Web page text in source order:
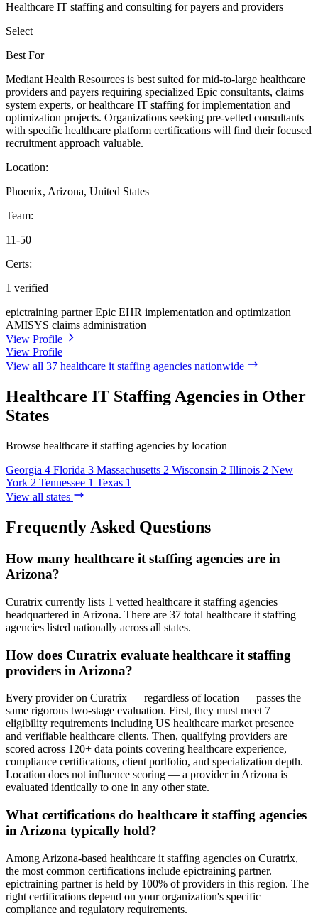
Healthcare IT staffing and consulting for payers and providers
Select
Best For
Mediant Health Resources is best suited for mid-to-large healthcare
providers and payers requiring specialized Epic consultants, claims
system experts, or healthcare IT staffing for implementation and
optimization projects. Organizations seeking pre-vetted consultants
with specific healthcare platform certifications will find their focused
recruitment approach valuable.
Location:
Phoenix, Arizona, United States
Team:
11-50
Certs:
1 verified
epictraining partnerEpic EHR implementation and optimization
AMISYS claims administration
View Profile
View Profile
View all 37 healthcare it staffing agencies nationwide
Healthcare IT Staffing Agencies in Other
States
Browse healthcare it staffing agencies by location
Georgia 4 Florida 3 Massachusetts 2 Wisconsin 2 Illinois 2 New
York 2 Tennessee 1 Texas 1
View all states
Frequently Asked Questions
How many healthcare it staffing agencies are in
Arizona?
Curatrix currently lists 1 vetted healthcare it staffing agencies
headquartered in Arizona. There are 37 total healthcare it staffing
agencies listed nationally across all states.
How does Curatrix evaluate healthcare it staffing
providers in Arizona?
Every provider on Curatrix — regardless of location — passes the
same rigorous two-stage evaluation. First, they must meet 7
eligibility requirements including US healthcare market presence
and verifiable healthcare clients. Then, qualifying providers are
scored across 120+ data points covering healthcare experience,
compliance certifications, client portfolio, and specialization depth.
Location does not influence scoring — a provider in Arizona is
evaluated identically to one in any other state.
What certifications do healthcare it staffing agencies
in Arizona typically hold?
Among Arizona-based healthcare it staffing agencies on Curatrix,
the most common certifications include epictraining partner.
epictraining partner is held by 100% of providers in this region. The
right certifications depend on your organization's specific
compliance and regulatory requirements.